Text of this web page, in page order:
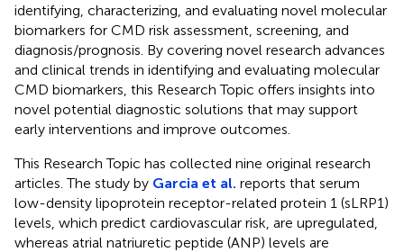
identifying, characterizing, and evaluating novel molecular
biomarkers for CMD risk assessment, screening, and
diagnosis/prognosis. By covering novel research advances
and clinical trends in identifying and evaluating molecular
CMD biomarkers, this Research Topic offers insights into
novel potential diagnostic solutions that may support
early interventions and improve outcomes.
This Research Topic has collected nine original research
articles. The study by Garcia et al. reports that serum
low-density lipoprotein receptor-related protein 1 (sLRP1)
levels, which predict cardiovascular risk, are upregulated,
whereas atrial natriuretic peptide (ANP) levels are